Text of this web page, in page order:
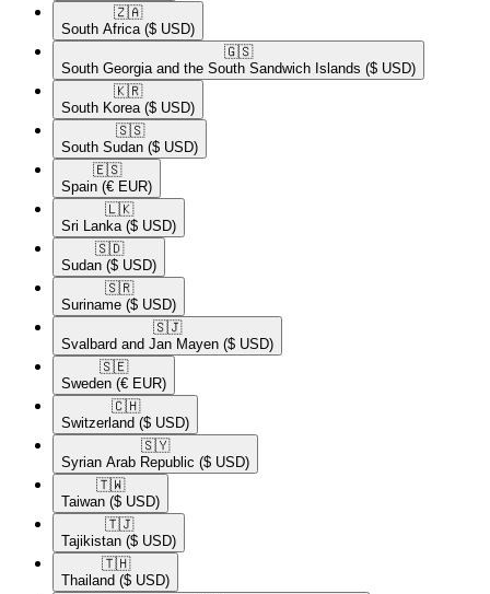
🇿🇦​
South Africa ($ USD)
🇬🇸​
South Georgia and the South Sandwich Islands ($ USD)
🇰🇷​
South Korea ($ USD)
🇸🇸​
South Sudan ($ USD)
🇪🇸​
Spain (€ EUR)
🇱🇰​
Sri Lanka ($ USD)
🇸🇩​
Sudan ($ USD)
🇸🇷​
Suriname ($ USD)
🇸🇯​
Svalbard and Jan Mayen ($ USD)
🇸🇪​
Sweden (€ EUR)
🇨🇭​
Switzerland ($ USD)
🇸🇾​
Syrian Arab Republic ($ USD)
🇹🇼​
Taiwan ($ USD)
🇹🇯​
Tajikistan ($ USD)
🇹🇭​
Thailand ($ USD)